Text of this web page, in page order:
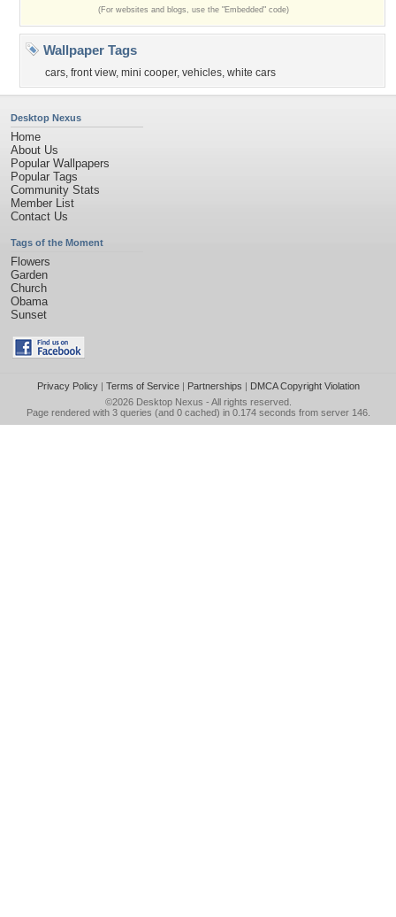
(For websites and blogs, use the "Embedded" code)
Wallpaper Tags
cars, front view, mini cooper, vehicles, white cars
Desktop Nexus
Home
About Us
Popular Wallpapers
Popular Tags
Community Stats
Member List
Contact Us
Tags of the Moment
Flowers
Garden
Church
Obama
Sunset
Privacy Policy| Terms of Service| Partnerships | DMCA Copyright Violation
©2026 Desktop Nexus - All rights reserved.
Page rendered with 3 queries (and 0 cached) in 0.174 seconds from server 146.